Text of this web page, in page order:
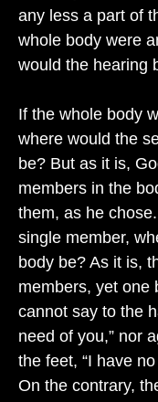
any less a part of
whole body were
would the hearing
If the whole body
where would the
be? But as it is,
members in the
them, as he
single member,
body be? As it is,
members, yet one
cannot say to the
need of you,” nor
the feet, “I have
On the contrary,